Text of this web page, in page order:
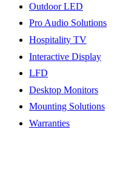
Outdoor LED
Pro Audio Solutions
Hospitality TV
Interactive Display
LFD
Desktop Monitors
Mounting Solutions
Warranties